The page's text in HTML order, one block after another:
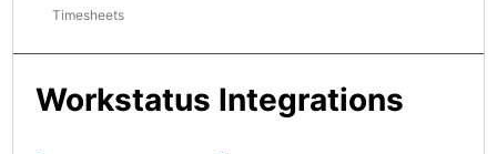
Timesheets
Workstatus Integrations